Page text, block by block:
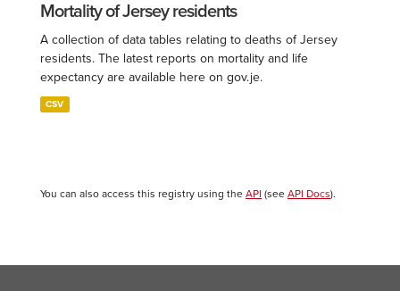
Mortality of Jersey residents
A collection of data tables relating to deaths of Jersey
residents. The latest reports on mortality and life
expectancy are available here on gov.je.
CSV
You can also access this registry using the API (see API Docs).